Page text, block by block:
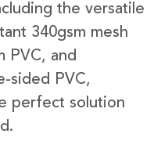
the versatile
340gsm mesh
PVC, and
sided PVC,
perfect solution